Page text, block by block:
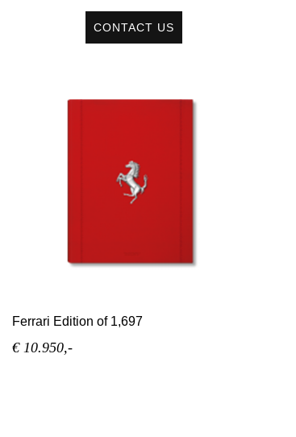
CONTACT US
Ferrari Edition of 1,697
€ 10.950,-